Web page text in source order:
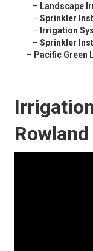
– Landscape
– Sprinkler
– Irrigation
– Sprinkler
– Pacific Green